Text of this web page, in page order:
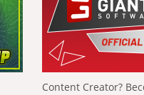
Content Creator?